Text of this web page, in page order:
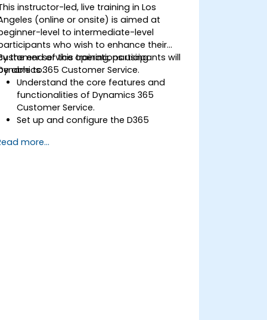
instructor-led, live training in Los
(online or onsite) is aimed at
level to intermediate-level
who wish to enhance their
service operations using
365 Customer Service.
the end of this training, participants will
able to:
Understand the core features and
functionalities of Dynamics 365
Customer Service.
Set up and configure the D365
Manage customer interactions and
more...